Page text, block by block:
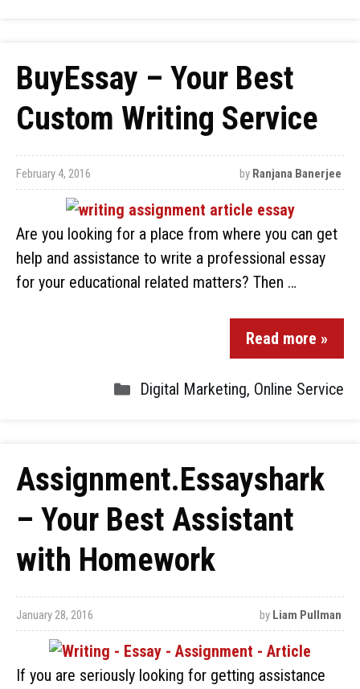
BuyEssay – Your Best
Custom Writing Service
February 4, 2016 by Ranjana Banerjee
Are you looking for a place from where you can get
help and assistance to write a professional essay
for your educational related matters? Then …
Read more »
Digital Marketing, Online Service
Assignment.Essayshark
– Your Best Assistant
with Homework
January 28, 2016 by Liam Pullman
If you are seriously looking for getting assistance